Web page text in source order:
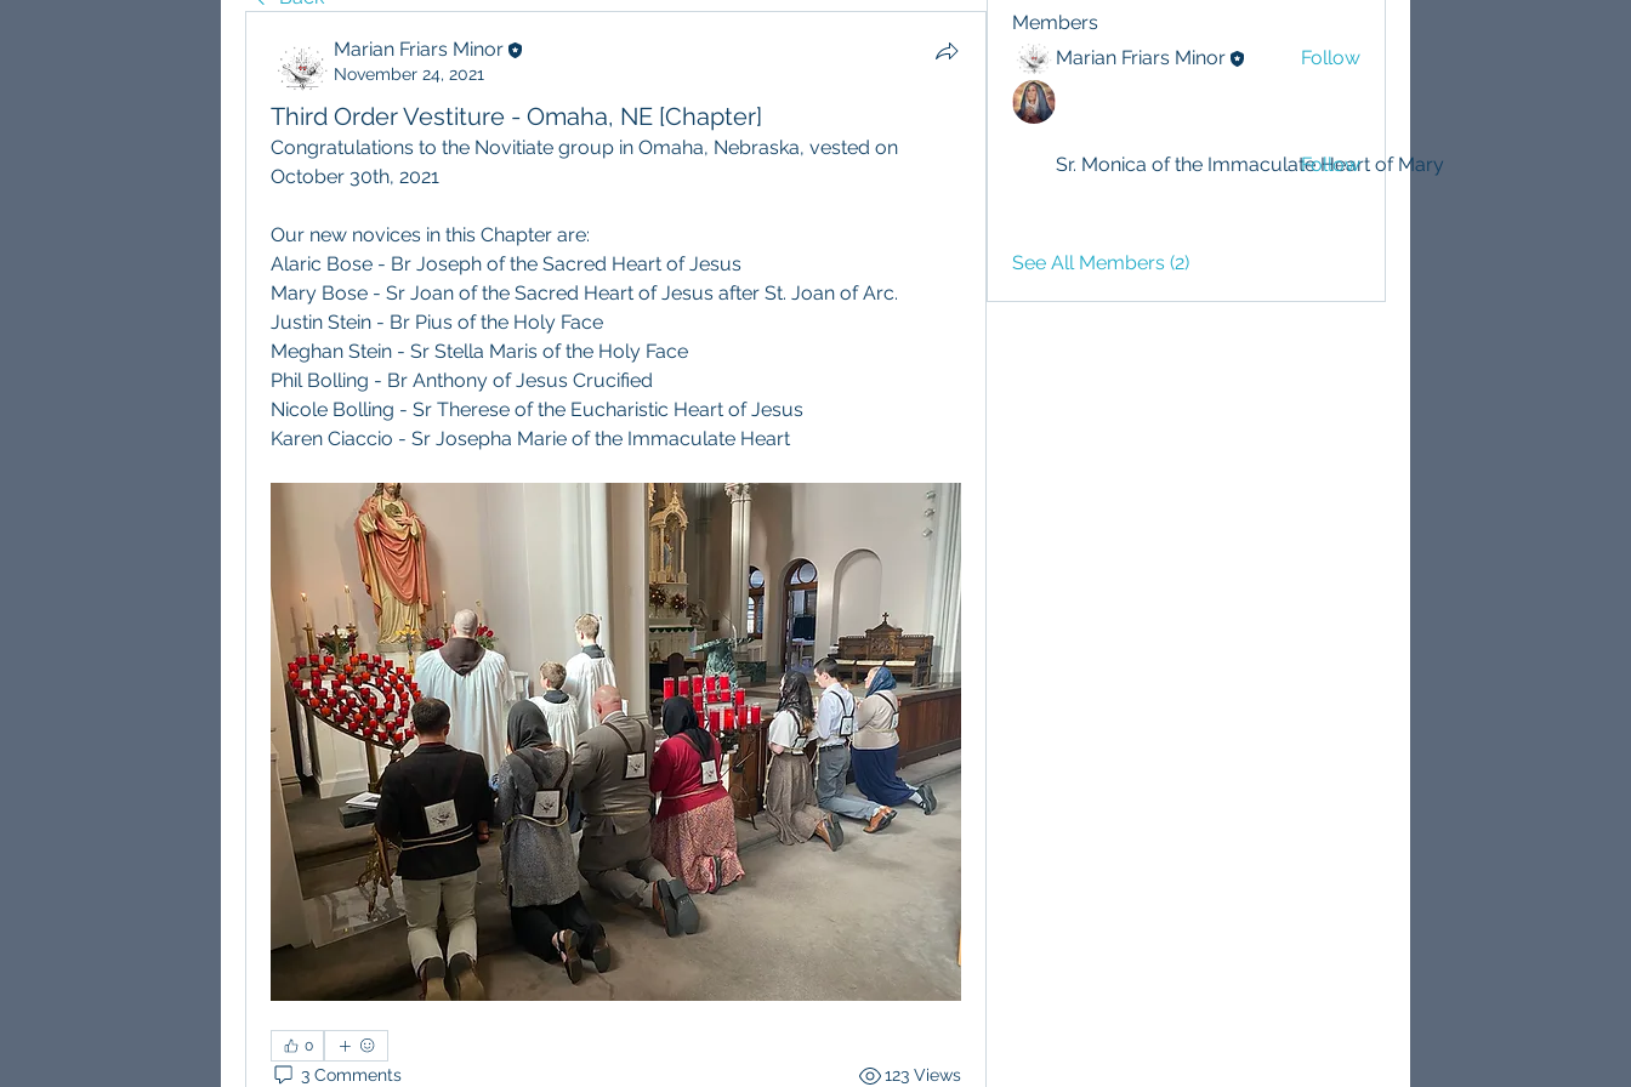
Marian Friars Minor
November 24, 2021
Third Order Vestiture - Omaha, NE [Chapter]
Congratulations to the Novitiate group in Omaha, Nebraska, vested on
October 30th, 2021
Our new novices in this Chapter are:
Alaric Bose - Br Joseph of the Sacred Heart of Jesus
Mary Bose - Sr Joan of the Sacred Heart of Jesus after St. Joan of Arc.
Justin Stein - Br Pius of the Holy Face
Meghan Stein - Sr Stella Maris of the Holy Face
Phil Bolling - Br Anthony of Jesus Crucified
Nicole Bolling - Sr Therese of the Eucharistic Heart of Jesus
Karen Ciaccio - Sr Josepha Marie of the Immaculate Heart
0
3 Comments 123 Views
Members
Marian Friars Minor
Follow
Sr. Monica of the Immaculate Heart of Mary
Follow
See All Members (2)